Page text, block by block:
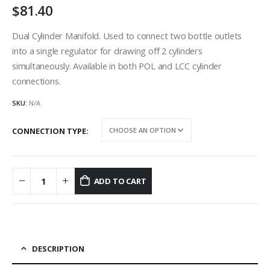
81.40
Dual Cylinder Manifold. Used to connect two bottle outlets
into a single regulator for drawing off 2 cylinders
simultaneously. Available in both POL and LCC cylinder
connections.
SKU: N/A
CONNECTION TYPE
ADD TO CART
DESCRIPTION